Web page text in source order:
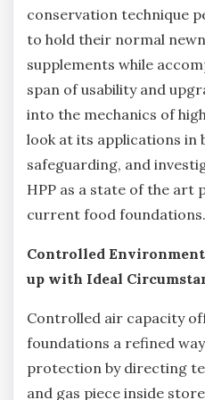
conservation technique
to hold their normal
supplements while
span of usability and
into the mechanics of
look at its applications in
safeguarding, and
HPP as a state of the
current food foundations.
Controlled
up with Ideal
Controlled air capacity
foundations a refined
protection by directing
and gas piece inside